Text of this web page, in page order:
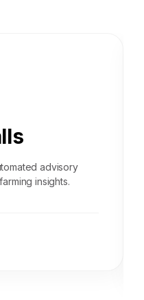
advisory
insights.